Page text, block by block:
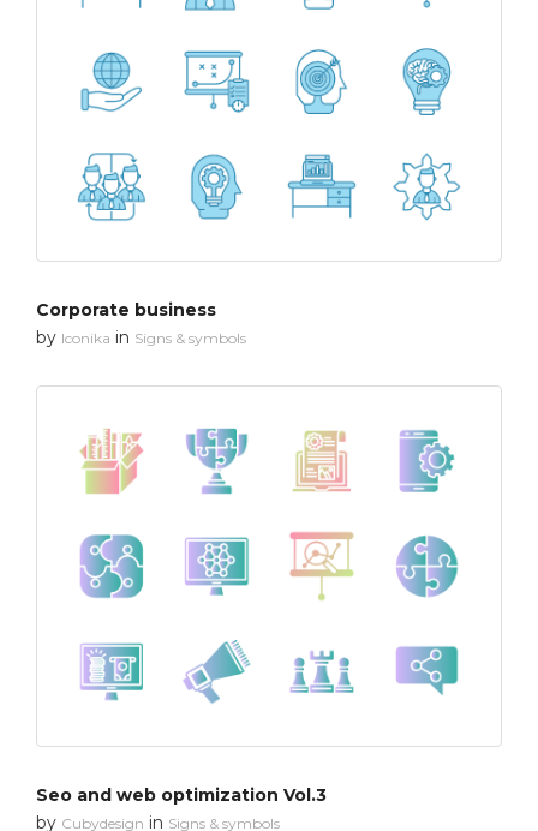
Corporate business
by Iconika in Signs & symbols
Seo and web optimization Vol.3
by Cubydesign in Signs & symbols